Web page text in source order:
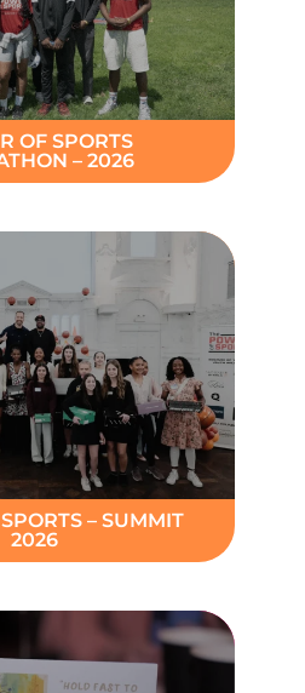
OF SPORTS
– 2026
– SUMMIT
2026